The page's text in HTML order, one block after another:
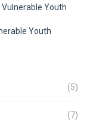
Youth
Youth
(5)
(7)